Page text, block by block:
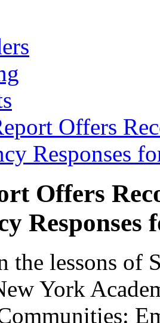
Offers
Responses
Offers
Responses
the lessons of
York